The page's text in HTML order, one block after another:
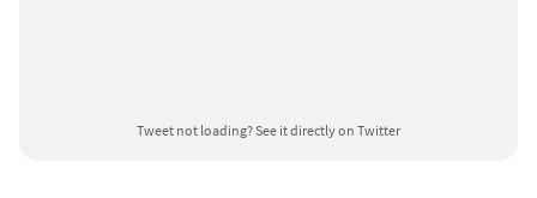
Tweet not loading?See it directly on Twitter